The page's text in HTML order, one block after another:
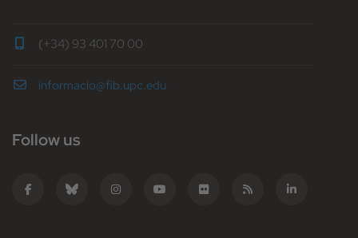
(+34) 93 401 70 00
informacio@fib.upc.edu
Follow us